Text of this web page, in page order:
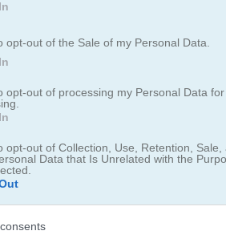
opt-out of the Sale of my Personal Data.
opt-out of processing my Personal Data for
opt-out of Collection, Use, Retention, Sale,
Data that Is Unrelated with the
the block
and right over and over to make your
Hit the checkpoint to get more time and